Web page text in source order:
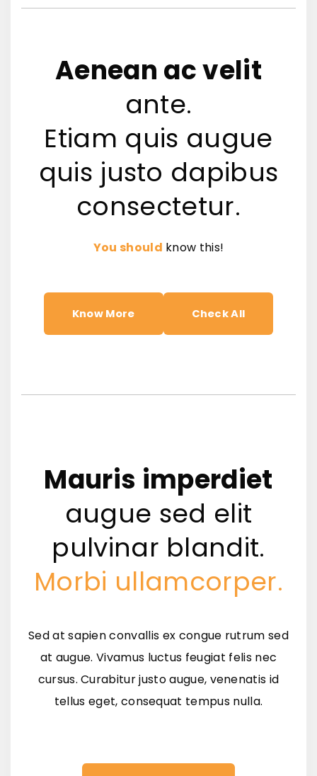
Aenean ac velit
ante.
Etiam quis augue
quis justo dapibus
consectetur.
You should know this!
Know More Check All
Mauris imperdiet
augue sed elit
pulvinar blandit.
Morbi ullamcorper.
Sed at sapien convallis ex congue rutrum sed
at augue. Vivamus luctus feugiat felis nec
cursus. Curabitur justo augue, venenatis id
tellus eget, consequat tempus nulla.